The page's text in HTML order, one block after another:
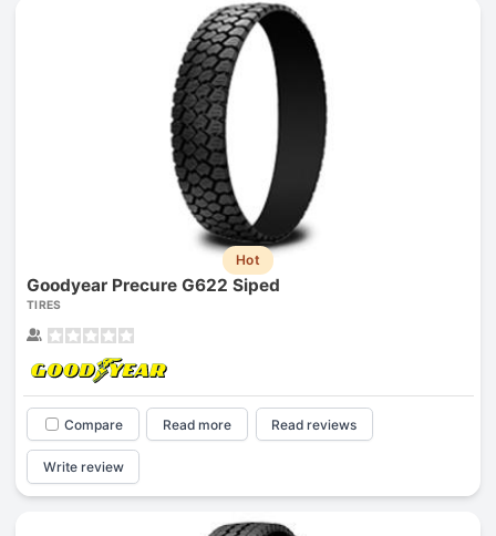
Hot
Goodyear Precure G622 Siped
TIRES
Compare Read more Read reviews
Write review